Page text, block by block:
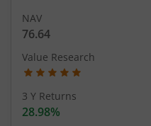
NAV
76.64
Value Research
3 Y Returns
28.98%